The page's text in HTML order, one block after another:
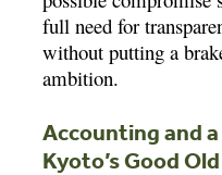
full need for
without putting a
ambition.
Accounting and
Kyoto’s Good